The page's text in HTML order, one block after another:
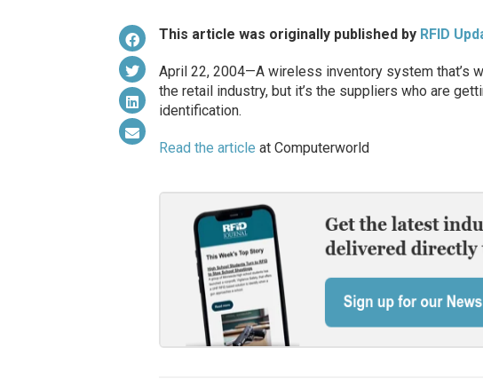
This article was originally published by RFID
April 22, 2004—A wireless inventory system that’s
the retail industry, but it’s the suppliers who are
identification.
Read the article at Computerworld